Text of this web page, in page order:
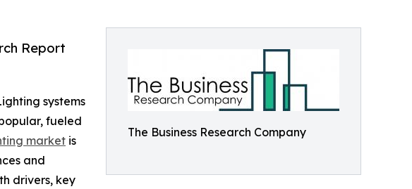
The Business Research Company
Report
systems
fueled
market is
and
drivers, key